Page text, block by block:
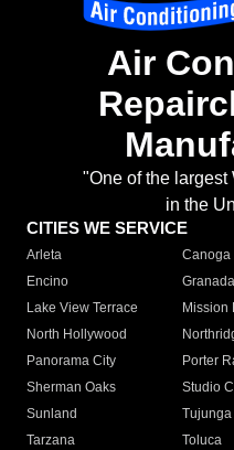
Air
"One of the
in the
CITIES WE SERVICE
Arleta Canoga
Encino
Lake View Terrace
Mission
North Hollywood
Panorama City
Porter
Sherman Oaks
Studio
Sunland
Tujunga
Tarzana
Toluca